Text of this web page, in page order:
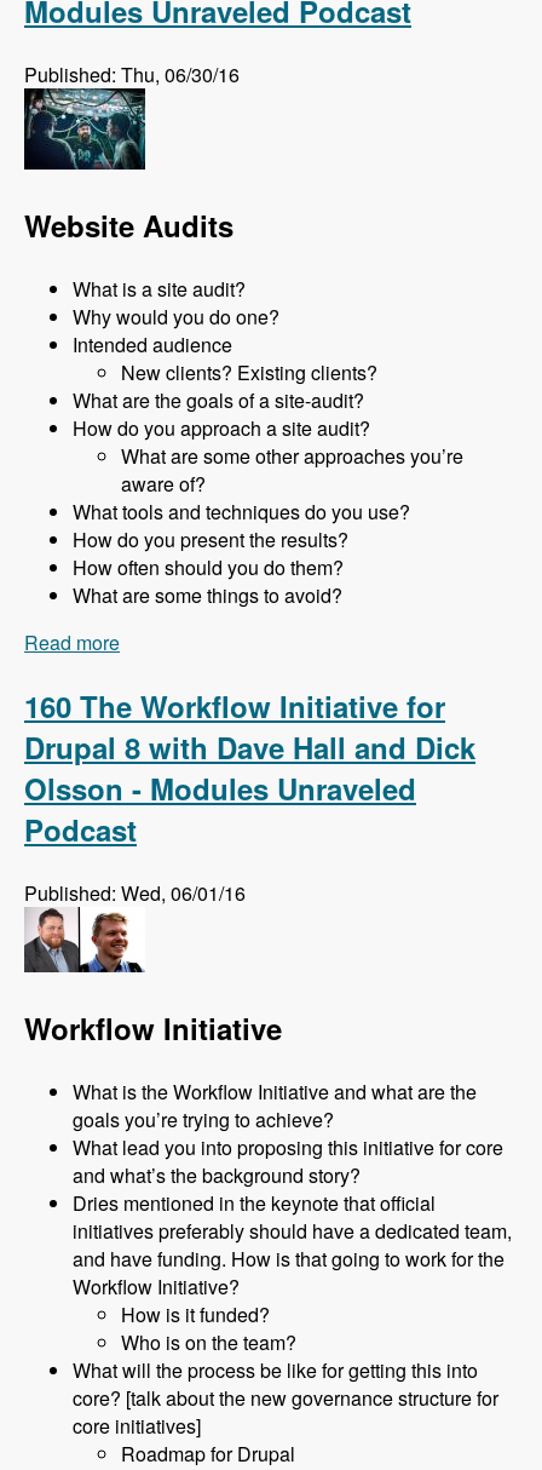
Modules Unraveled Podcast
Published: Thu, 06/30/16
Website Audits
What is a site audit?
Why would you do one?
Intended audience
New clients? Existing clients?
What are the goals of a site-audit?
How do you approach a site audit?
What are some other approaches you’re
aware of?
What tools and techniques do you use?
How do you present the results?
How often should you do them?
What are some things to avoid?
Read more
Podcast
160 The Workflow Initiative for
Drupal 8 with Dave Hall and Dick
Olsson - Modules Unraveled
Podcast
Published: Wed, 06/01/16
Workflow Initiative
What is the Workflow Initiative and what are the
goals you’re trying to achieve?
What lead you into proposing this initiative for core
and what’s the background story?
Dries mentioned in the keynote that official
initiatives preferably should have a dedicated team,
and have funding. How is that going to work for the
Workflow Initiative?
How is it funded?
Who is on the team?
What will the process be like for getting this into
core? [talk about the new governance structure for
core initiatives]
Roadmap for Drupal